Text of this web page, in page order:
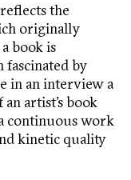
the
originally
book is
fascinated by
in an interview a
artist’s book
continuous work
kinetic quality